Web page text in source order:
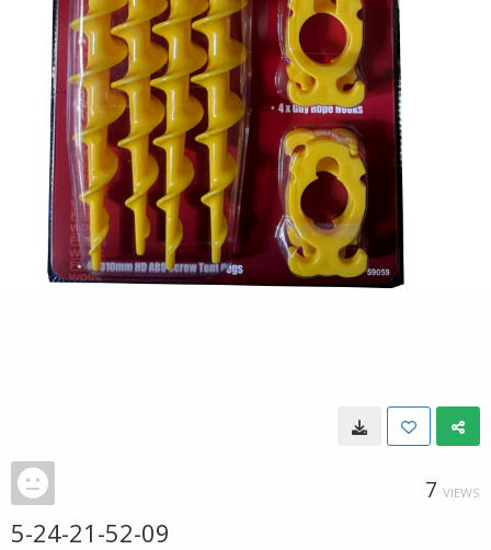
7 VIEWS
5-24-21-52-09